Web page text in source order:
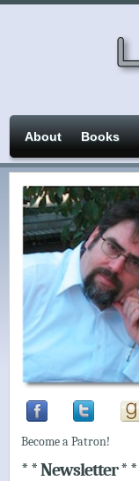
About Books
Become a Patron!
* * Newsletter * *